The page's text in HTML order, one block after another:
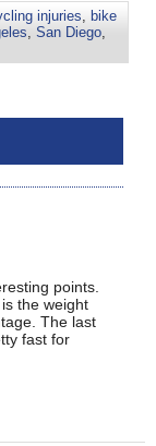
injuries bike
San Diego
points.
the weight
The last
fast for